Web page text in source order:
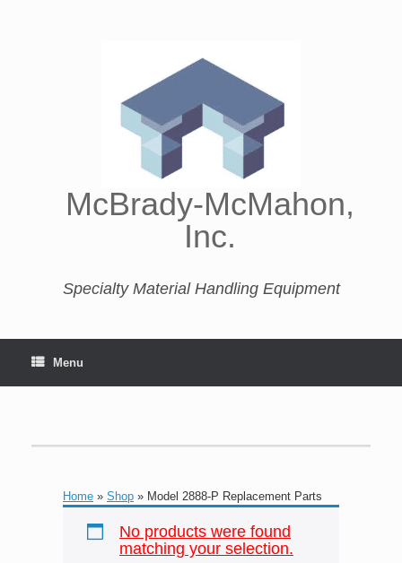
McBrady-McMahon,
Inc.
Specialty Material Handling Equipment
Menu
Home » Shop » Model 2888-P Replacement Parts
No products were found
matching your selection.